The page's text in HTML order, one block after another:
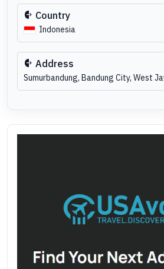
Country
Indonesia
Address
Sumurbandung, Bandung City, West